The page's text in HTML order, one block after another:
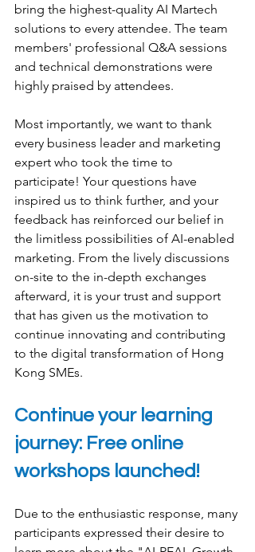
bring the highest-quality AI Martech
solutions to every attendee. The team
members' professional Q&A sessions
and technical demonstrations were
highly praised by attendees.
Most importantly, we want to thank
every business leader and marketing
expert who took the time to
participate! Your questions have
inspired us to think further, and your
feedback has reinforced our belief in
the limitless possibilities of AI-enabled
marketing. From the lively discussions
on-site to the in-depth exchanges
afterward, it is your trust and support
that has given us the motivation to
continue innovating and contributing
to the digital transformation of Hong
Kong SMEs.
Continue your learning
journey: Free online
workshops launched!
Due to the enthusiastic response, many
participants expressed their desire to